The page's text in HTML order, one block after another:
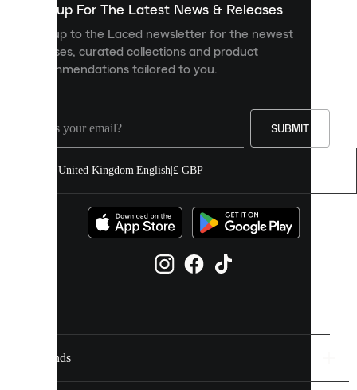
Sign up For The Latest News & Releases
Sign up to the Laced newsletter for the newest
releases, curated collections and product
recommendations tailored to you.
SUBMIT
United Kingdom English £ GBP
Brands
personalised
content
improve
Discover